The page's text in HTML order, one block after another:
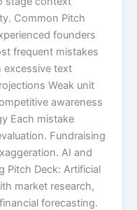
Common Pitch
founders
frequent mistakes
excessive text
Weak unit
awareness
Each mistake
Fundraising
AI and
Pitch Deck: Artificial
market research,
forecasting.